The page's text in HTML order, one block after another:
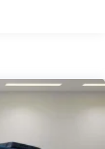
warning